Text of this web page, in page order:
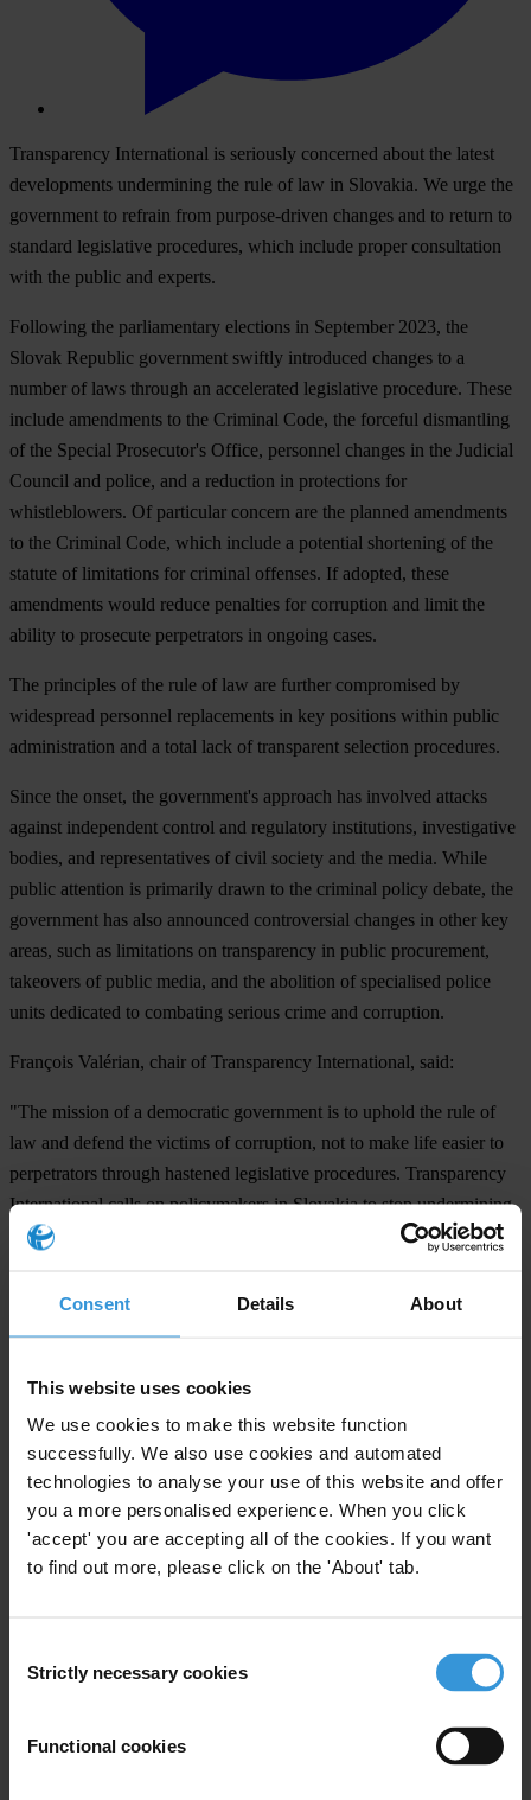
Consent Details About
This website uses cookies
We use cookies to make this website function
successfully. We also use cookies and automated
technologies to analyse your use of this website and offer
you a more personalised experience. When you click
'accept' you are accepting all of the cookies. If you want
to find out more, please click on the 'About' tab.
Selection
Strictly necessary cookies
Functional cookies
Transparency International is seriously concerned about the latest
developments undermining the rule of law in Slovakia. We urge the
government to refrain from purpose-driven changes and to return to
standard legislative procedures, which include proper consultation
with the public and experts.
Following the parliamentary elections in September 2023, the
Slovak Republic government swiftly introduced changes to a
number of laws through an accelerated legislative procedure. These
include amendments to the Criminal Code, the forceful dismantling
of the Special Prosecutor's Office, personnel changes in the Judicial
Council and police, and a reduction in protections for
whistleblowers. Of particular concern are the planned amendments
to the Criminal Code, which include a potential shortening of the
statute of limitations for criminal offenses. If adopted, these
amendments would reduce penalties for corruption and limit the
ability to prosecute perpetrators in ongoing cases.
The principles of the rule of law are further compromised by
widespread personnel replacements in key positions within public
administration and a total lack of transparent selection procedures.
Since the onset, the government's approach has involved attacks
against independent control and regulatory institutions, investigative
bodies, and representatives of civil society and the media. While
public attention is primarily drawn to the criminal policy debate, the
government has also announced controversial changes in other key
areas, such as limitations on transparency in public procurement,
takeovers of public media, and the abolition of specialised police
units dedicated to combating serious crime and corruption.
François Valérian, chair of Transparency International, said:
"The mission of a democratic government is to uphold the rule of
law and defend the victims of corruption, not to make life easier to
perpetrators through hastened legislative procedures. Transparency
International calls on policymakers in Slovakia to stop undermining
the rule of law and return to following standard democratic
participation."
Countries
Slovakia
Subscribe to our weekly newsletter
Last name *